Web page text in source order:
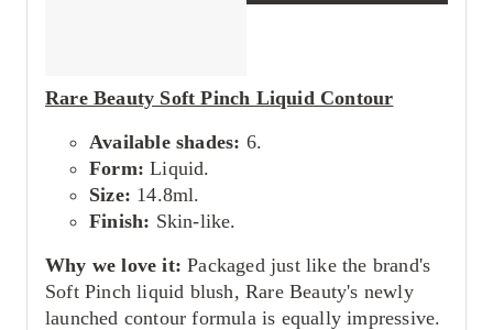
Rare Beauty Soft Pinch Liquid Contour
Available shades: 6.
Form: Liquid.
Size: 14.8ml.
Finish: Skin-like.
Why we love it: Packaged just like the brand's
Soft Pinch liquid blush, Rare Beauty's newly
launched contour formula is equally impressive.